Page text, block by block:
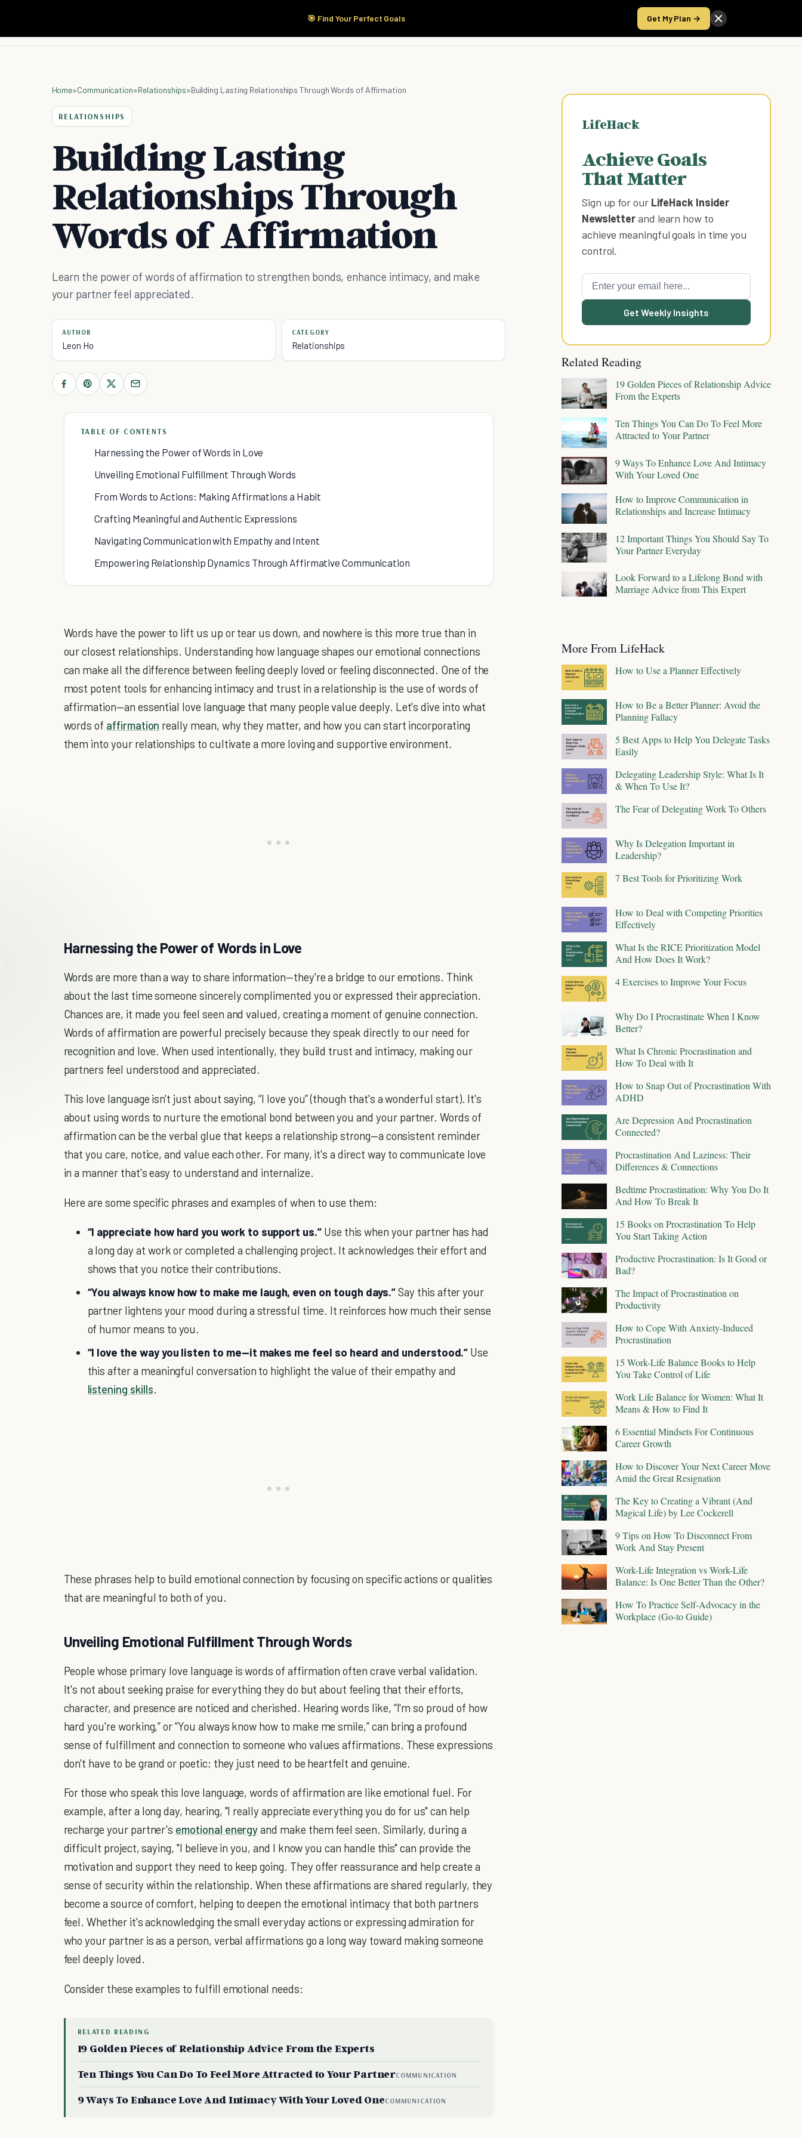
🎯 Find Your Perfect Goals Get My Plan →
Start Here Products Take the Score
Home»Communication»Relationships»Building Lasting Relationships Through Words of Affirmation
RELATIONSHIPS
Building Lasting
Relationships Through
Words of Affirmation
Learn the power of words of affirmation to strengthen bonds, enhance intimacy, and make
your partner feel appreciated.
AUTHOR
Leon Ho
CATEGORY
Relationships
TABLE OF CONTENTS
Harnessing the Power of Words in Love
Unveiling Emotional Fulfillment Through Words
From Words to Actions: Making Affirmations a Habit
Crafting Meaningful and Authentic Expressions
Navigating Communication with Empathy and Intent
Empowering Relationship Dynamics Through Affirmative Communication
Words have the power to lift us up or tear us down, and nowhere is this more true than in
our closest relationships. Understanding how language shapes our emotional connections
can make all the difference between feeling deeply loved or feeling disconnected. One of the
most potent tools for enhancing intimacy and trust in a relationship is the use of words of
affirmation—an essential love language that many people value deeply. Let's dive into what
words of affirmation really mean, why they matter, and how you can start incorporating
them into your relationships to cultivate a more loving and supportive environment.
Harnessing the Power of Words in Love
Words are more than a way to share information—they're a bridge to our emotions. Think
about the last time someone sincerely complimented you or expressed their appreciation.
Chances are, it made you feel seen and valued, creating a moment of genuine connection.
Words of affirmation are powerful precisely because they speak directly to our need for
recognition and love. When used intentionally, they build trust and intimacy, making our
partners feel understood and appreciated.
This love language isn't just about saying, “I love you” (though that's a wonderful start). It's
about using words to nurture the emotional bond between you and your partner. Words of
affirmation can be the verbal glue that keeps a relationship strong—a consistent reminder
that you care, notice, and value each other. For many, it's a direct way to communicate love
in a manner that's easy to understand and internalize.
Here are some specific phrases and examples of when to use them:
“I appreciate how hard you work to support us.”Use this when your partner has had
a long day at work or completed a challenging project. It acknowledges their effort and
shows that you notice their contributions.
“You always know how to make me laugh, even on tough days.”Say this after your
partner lightens your mood during a stressful time. It reinforces how much their sense
of humor means to you.
“I love the way you listen to me—it makes me feel so heard and understood.” Use
this after a meaningful conversation to highlight the value of their empathy and
listening skills.
These phrases help to build emotional connection by focusing on specific actions or qualities
that are meaningful to both of you.
Unveiling Emotional Fulfillment Through Words
People whose primary love language is words of affirmation often crave verbal validation.
It's not about seeking praise for everything they do but about feeling that their efforts,
character, and presence are noticed and cherished. Hearing words like, “I'm so proud of how
hard you're working,” or “You always know how to make me smile,” can bring a profound
sense of fulfillment and connection to someone who values affirmations. These expressions
don't have to be grand or poetic; they just need to be heartfelt and genuine.
For those who speak this love language, words of affirmation are like emotional fuel. For
example, after a long day, hearing, "I really appreciate everything you do for us" can help
recharge your partner's emotional energyand make them feel seen. Similarly, during a
difficult project, saying, "I believe in you, and I know you can handle this" can provide the
motivation and support they need to keep going. They offer reassurance and help create a
sense of security within the relationship. When these affirmations are shared regularly, they
become a source of comfort, helping to deepen the emotional intimacy that both partners
feel. Whether it's acknowledging the small everyday actions or expressing admiration for
who your partner is as a person, verbal affirmations go a long way toward making someone
feel deeply loved.
Consider these examples to fulfill emotional needs:
RELATED READING
19 Golden Pieces of Relationship Advice From the Experts
Ten Things You Can Do To Feel More Attracted to Your PartnerCOMMUNICATION
9 Ways To Enhance Love And Intimacy With Your Loved OneCOMMUNICATION
LifeHack
Achieve Goals
That Matter
Sign up for our LifeHack Insider
Newsletterand learn how to
achieve meaningful goals in time you
control.
Get Weekly Insights
Related Reading
19 Golden Pieces of Relationship Advice
From the Experts
Ten Things You Can Do To Feel More
Attracted to Your Partner
9 Ways To Enhance Love And Intimacy
With Your Loved One
How to Improve Communication in
Relationships and Increase Intimacy
12 Important Things You Should Say To
Your Partner Everyday
Look Forward to a Lifelong Bond with
Marriage Advice from This Expert
More From LifeHack
How to Use a Planner Effectively
How to Be a Better Planner: Avoid the
Planning Fallacy
5 Best Apps to Help You Delegate Tasks
Easily
Delegating Leadership Style: What Is It
& When To Use It?
The Fear of Delegating Work To Others
Why Is Delegation Important in
Leadership?
7 Best Tools for Prioritizing Work
How to Deal with Competing Priorities
Effectively
What Is the RICE Prioritization Model
And How Does It Work?
4 Exercises to Improve Your Focus
Why Do I Procrastinate When I Know
Better?
What Is Chronic Procrastination and
How To Deal with It
How to Snap Out of Procrastination With
ADHD
Are Depression And Procrastination
Connected?
Procrastination And Laziness: Their
Differences & Connections
Bedtime Procrastination: Why You Do It
And How To Break It
15 Books on Procrastination To Help
You Start Taking Action
Productive Procrastination: Is It Good or
Bad?
The Impact of Procrastination on
Productivity
How to Cope With Anxiety-Induced
Procrastination
15 Work-Life Balance Books to Help
You Take Control of Life
Work Life Balance for Women: What It
Means & How to Find It
6 Essential Mindsets For Continuous
Career Growth
How to Discover Your Next Career Move
Amid the Great Resignation
The Key to Creating a Vibrant (And
Magical Life) by Lee Cockerell
9 Tips on How To Disconnect From
Work And Stay Present
Work-Life Integration vs Work-Life
Balance: Is One Better Than the Other?
How To Practice Self-Advocacy in the
Workplace (Go-to Guide)